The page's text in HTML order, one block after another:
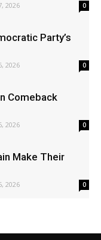
2026 0
Party’s
2026 0
Comeback
2026 0
Make Their
2026 0